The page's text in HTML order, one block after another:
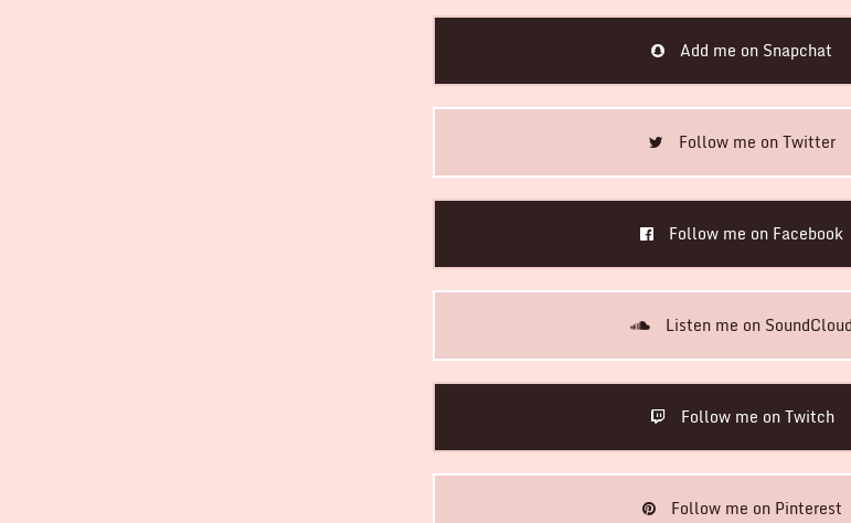
Add me on Snapchat
Follow me on Twitter
Follow me on Facebook
Listen me on SoundCloud
Follow me on Twitch
Follow me on Pinterest